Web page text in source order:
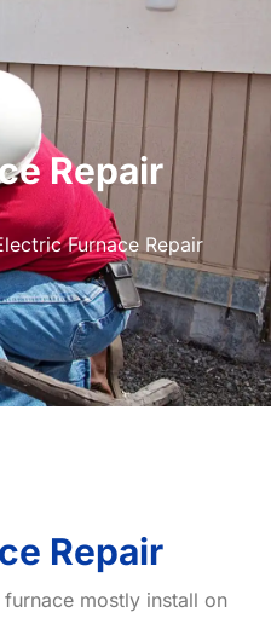
Repair
Furnace Repair
Repair
mostly install on